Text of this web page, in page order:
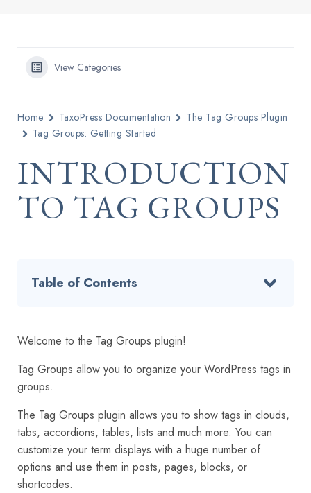
View Categories
Home TaxoPress Documentation
The Tag Groups Plugin
Tag Groups: Getting Started
INTRODUCTION
TO TAG GROUPS
Table of Contents
Welcome to the Tag Groups plugin!
Tag Groups allow you to organize your WordPress tags in
groups.
The Tag Groups plugin allows you to show tags in clouds,
tabs, accordions, tables, lists and much more. You can
customize your term displays with a huge number of
options and use them in posts, pages, blocks, or
shortcodes.